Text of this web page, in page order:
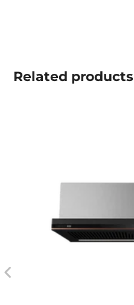
Related products